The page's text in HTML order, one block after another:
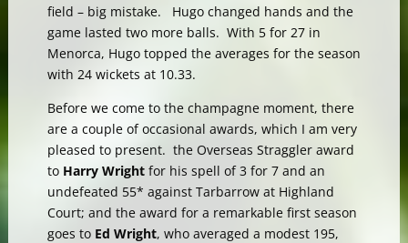
field – big mistake. Hugo changed hands and the
game lasted two more balls. With 5 for 27 in
Menorca, Hugo topped the averages for the season
with 24 wickets at 10.33.
Before we come to the champagne moment, there
are a couple of occasional awards, which I am very
pleased to present. the Overseas Straggler award
to Harry Wrightfor his spell of 3 for 7 and an
undefeated 55* against Tarbarrow at Highland
Court; and the award for a remarkable first season
goes to Ed Wright, who averaged a modest 195,